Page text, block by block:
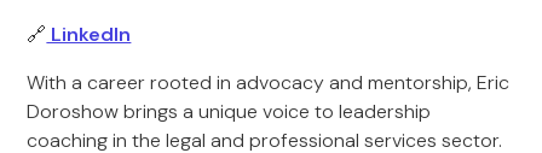
🔗 LinkedIn
With a career rooted in advocacy and mentorship, Eric
Doroshow brings a unique voice to leadership
coaching in the legal and professional services sector.